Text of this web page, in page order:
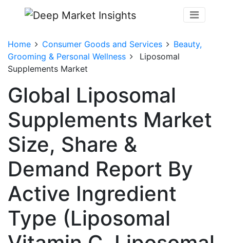
Home Consumer Goods and Services
Beauty,
Grooming & Personal Wellness
Liposomal
Supplements Market
Global Liposomal
Supplements Market
Size, Share &
Demand Report By
Active Ingredient
Type (Liposomal